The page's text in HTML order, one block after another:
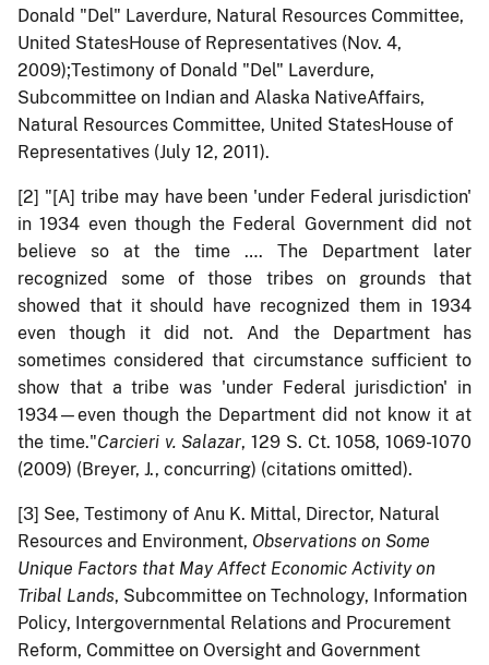
Donald "Del" Laverdure, Natural Resources Committee,
United StatesHouse of Representatives (Nov. 4,
2009);Testimony of Donald "Del" Laverdure,
Subcommittee on Indian and Alaska NativeAffairs,
Natural Resources Committee, United StatesHouse of
Representatives (July 12, 2011).
[2] "[A] tribe may have been 'under Federal jurisdiction'
in 1934 even though the Federal Government did not
believe so at the time …. The Department later
recognized some of those tribes on grounds that
showed that it should have recognized them in 1934
even though it did not. And the Department has
sometimes considered that circumstance sufficient to
show that a tribe was 'under Federal jurisdiction' in
1934—even though the Department did not know it at
the time."Carcieri v. Salazar, 129 S. Ct. 1058, 1069-1070
(2009) (Breyer, J., concurring) (citations omitted).
[3] See, Testimony of Anu K. Mittal, Director, Natural
Resources and Environment, Observations on Some
Unique Factors that May Affect Economic Activity on
Tribal Lands, Subcommittee on Technology, Information
Policy, Intergovernmental Relations and Procurement
Reform, Committee on Oversight and Government